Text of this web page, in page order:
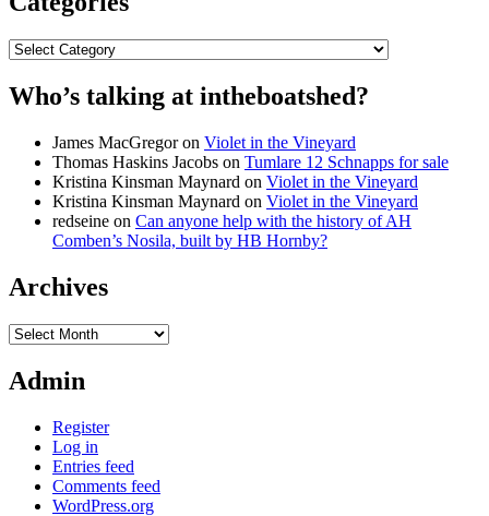
Categories
Who’s talking at intheboatshed?
James MacGregoron Violet in the Vineyard
Thomas Haskins Jacobs on Tumlare 12 Schnapps for sale
Kristina Kinsman Maynard on Violet in the Vineyard
Kristina Kinsman Maynard on Violet in the Vineyard
redseine on Can anyone help with the history of AH
Comben’s Nosila, built by HB Hornby?
Archives
Archives
Admin
Register
Log in
Entries feed
Comments feed
WordPress.org